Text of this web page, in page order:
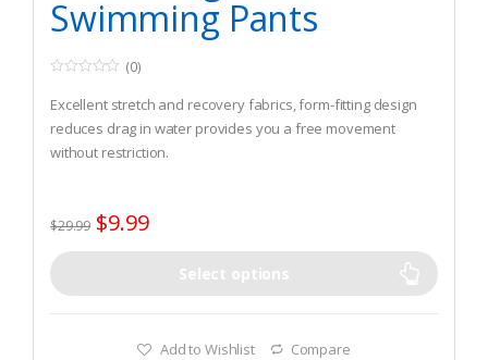
Swimming Pants
o
u
t
o
f
(0)
Excellent stretch and recovery fabrics, form-fitting design
reduces drag in water provides you a free movement
without restriction.
ultra soft and super stretch neoprene, comfortable flat
stitch construction gives you a soft and comfortable fit
$29.99 $9.99
Select options
Add to Wishlist Compare